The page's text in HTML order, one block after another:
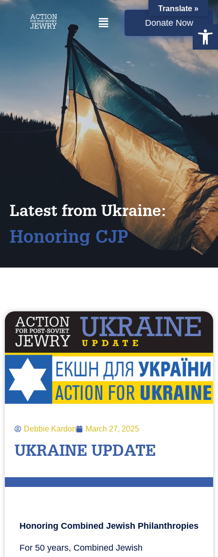
Donate Now
Latest from Ukraine:
Honoring CJP
Debbie Kardon March 27, 2025
UKRAINE UPDATE
Honoring Combined Jewish Philanthropies
For 50 years, Combined Jewish
Translate »